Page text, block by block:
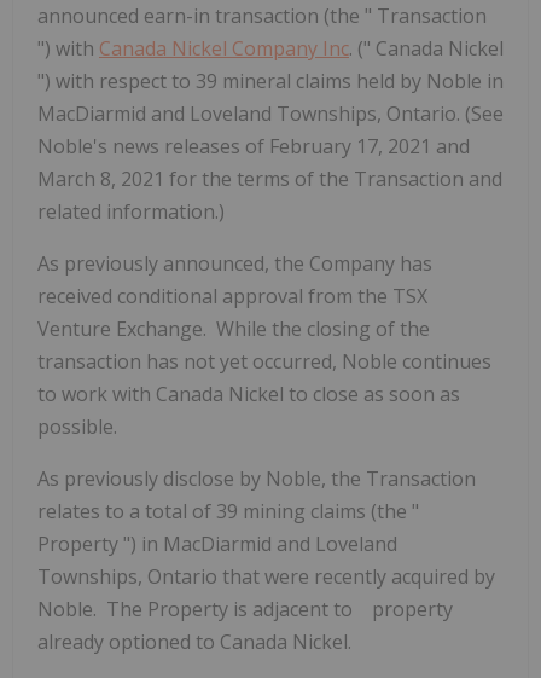
announced earn-in transaction (the " Transaction
") with Canada Nickel Company Inc. (" Canada Nickel
") with respect to 39 mineral claims held by Noble in
MacDiarmid and Loveland Townships, Ontario. (See
Noble's news releases of February 17, 2021 and
March 8, 2021 for the terms of the Transaction and
related information.)
As previously announced, the Company has
received conditional approval from the TSX
Venture Exchange. While the closing of the
transaction has not yet occurred, Noble continues
to work with Canada Nickel to close as soon as
possible.
As previously disclose by Noble, the Transaction
relates to a total of 39 mining claims (the "
Property ") in MacDiarmid and Loveland
Townships, Ontario that were recently acquired by
Noble. The Property is adjacent to property
already optioned to Canada Nickel.